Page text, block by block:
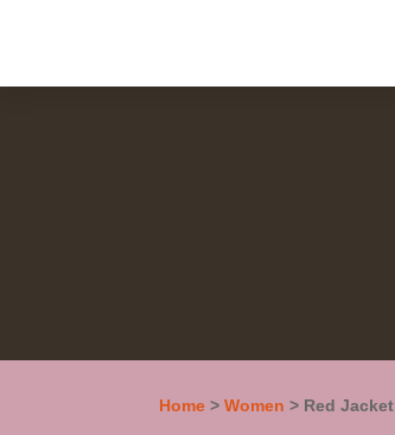
Home >Women > Red Jacket